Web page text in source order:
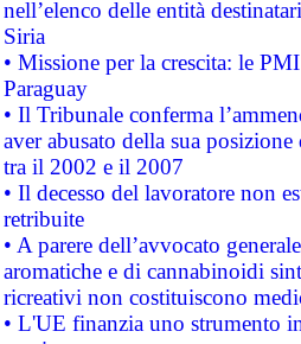
nell’elenco delle entità
Siria
• Missione per la crescita: le
Paraguay
• Il Tribunale conferma
aver abusato della sua
tra il 2002 e il 2007
• Il decesso del lavoratore non
retribuite
• A parere dell’avvocato
aromatiche e di cannabinoidi
ricreativi non costituiscono
• L'UE finanzia uno strumento